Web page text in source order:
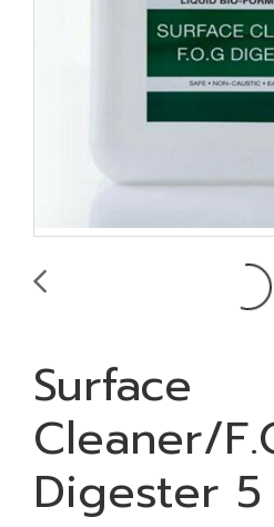
Surface
Cleaner/
Digester 5